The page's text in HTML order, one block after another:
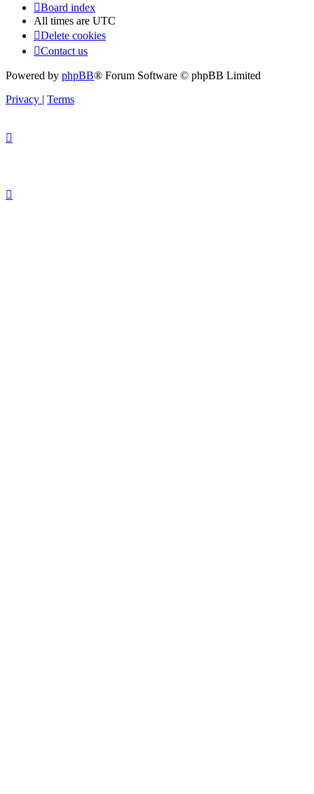
Board index
All times are UTC
Delete cookies
Contact us
Powered by phpBB® Forum Software © phpBB Limited
Privacy | Terms